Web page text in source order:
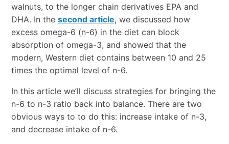
walnuts, to the longer chain derivatives EPA and
DHA. In the second article, we discussed how
excess omega-6 (n-6) in the diet can block
absorption of omega-3, and showed that the
modern, Western diet contains between 10 and 25
times the optimal level of n-6.
In this article we’ll discuss strategies for bringing the
n-6 to n-3 ratio back into balance. There are two
obvious ways to to do this: increase intake of n-3,
and decrease intake of n-6.